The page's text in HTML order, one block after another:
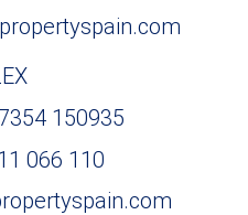
150935
066 110